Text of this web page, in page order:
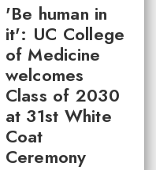
'Be human in
it': UC College
of Medicine
welcomes
Class of 2030
at 31st White
Coat
Ceremony